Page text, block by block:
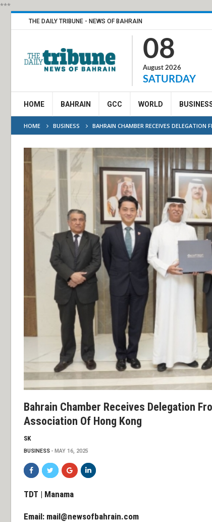
***
THE DAILY TRIBUNE - NEWS OF BAHRAIN
08
August 2026
SATURDAY
HOME BAHRAIN GCC WORLD
HOME BUSINESS BAHRAIN CHAMBER RECEIVES DELEGATION
Bahrain Chamber Receives Delegation
Association Of Hong Kong
SK
BUSINESS MAY 16, 2025
TDT | Manama
Email: mail@newsofbahrain.com